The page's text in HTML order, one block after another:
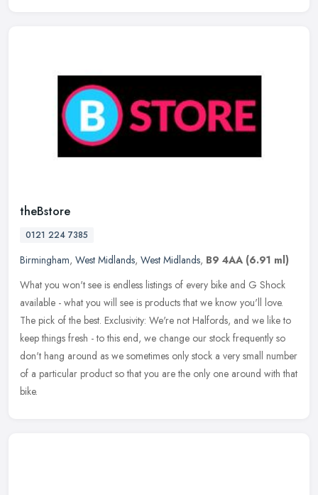
theBstore
0121 224 7385
Birmingham, West Midlands, West Midlands, B9 4AA (6.91 ml)
What you won't see is endless listings of every bike and G Shock
available - what you will see is products that we know you'll love.
The pick of the best. Exclusivity: We're not Halfords, and we like to
keep things fresh - to this end, we change our stock frequently so
don't hang around as we sometimes only stock a very small number
of a particular product so that you are the only one around with that
bike.